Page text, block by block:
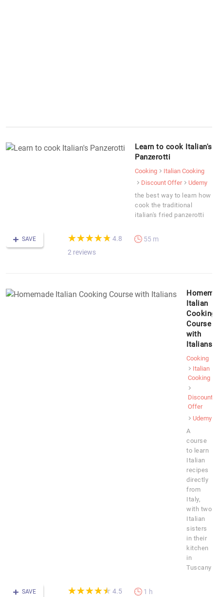
Learn to cook Italian's
Panzerotti
Cooking
Italian Cooking
Discount Offer
Udemy
the best way to learn how
cook the traditional
italian's fried panzerotti
SAVE (*)
★
★
(*)★
★
(*) ★
★
(*) ★
★
(*) ★
★ 4.8
2 reviews
55 m
Italian
Cooking
Course
with
Italians
Cooking
Italian
Cooking
Discount
Offer
Udemy
A
course
to learn
Italian
recipes
directly
from
Italy,
with two
Italian
sisters
in their
kitchen
in
Tuscany
SAVE (*)
★
★
(*)★
★
(*) ★
★
(*) ★
★
(*) ★
★ 4.5
1 h